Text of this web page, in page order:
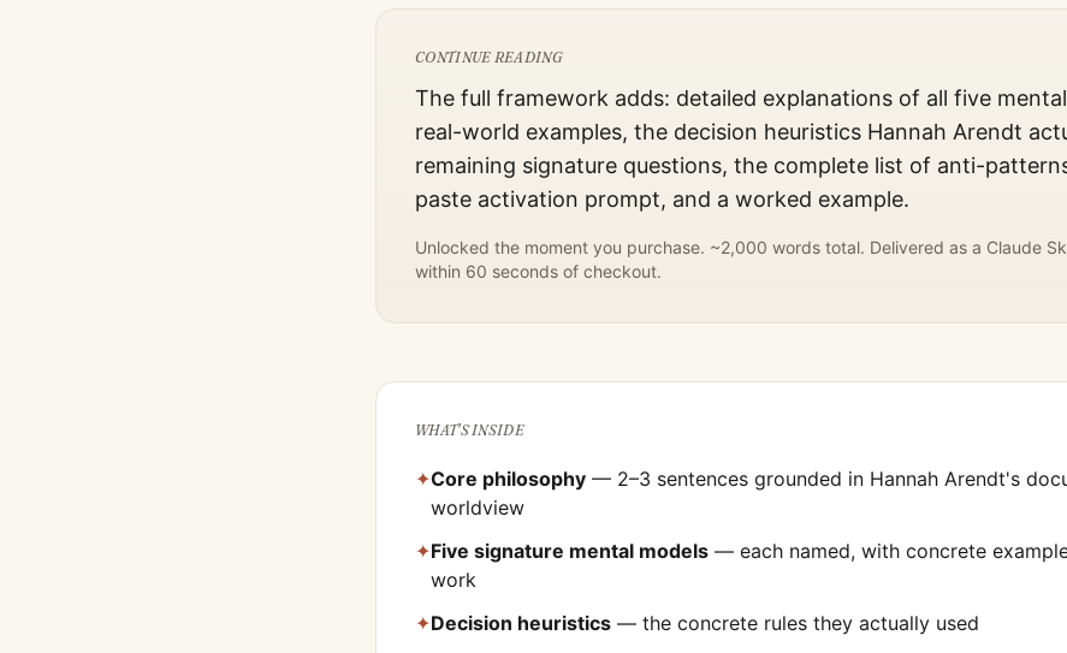
CONTINUE READING
The full framework adds: detailed explanations of all five
real-world examples, the decision heuristics Hannah Arendt
remaining signature questions, the complete list of anti-
paste activation prompt, and a worked example.
Unlocked the moment you purchase. ~2,000 words total. Delivered as a Claude
within 60 seconds of checkout.
WHAT'S INSIDE
✦Core philosophy — 2–3 sentences grounded in Hannah Arendt's
worldview
✦Five signature mental models — each named, with concrete
work
✦Decision heuristics — the concrete rules they actually used